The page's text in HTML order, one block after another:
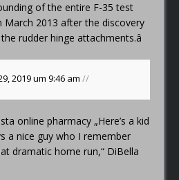
of the entire F-35 test
March 2013 after the discovery
rudder hinge attachments.â
2019 um 9:46 am//
online pharmacy „Here’s a kid
a nice guy who I remember
dramatic home run,“ DiBella